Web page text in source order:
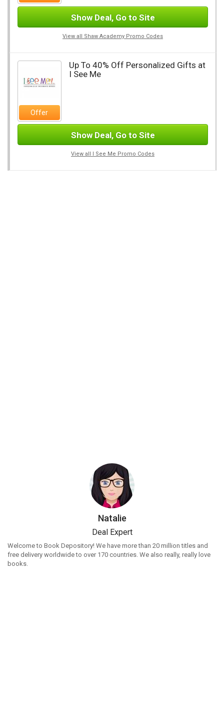
Show Deal, Go to Site
View all Shaw Academy Promo Codes
Offer
Up To 40% Off Personalized Gifts at
I See Me
Show Deal, Go to Site
View all I See Me Promo Codes
Natalie
Deal Expert
Welcome to Book Depository! We have more than 20 million titles and
free delivery worldwide to over 170 countries. We also really, really love
books.